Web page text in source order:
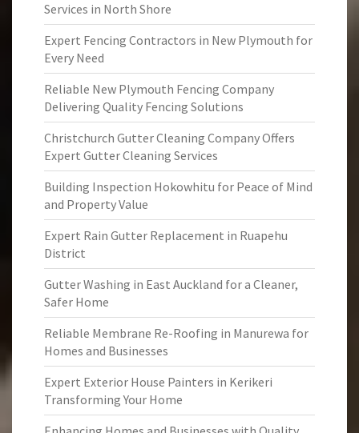
Services in North Shore
Expert Fencing Contractors in New Plymouth for
Every Need
Reliable New Plymouth Fencing Company
Delivering Quality Fencing Solutions
Christchurch Gutter Cleaning Company Offers
Expert Gutter Cleaning Services
Building Inspection Hokowhitu for Peace of Mind
and Property Value
Expert Rain Gutter Replacement in Ruapehu
District
Gutter Washing in East Auckland for a Cleaner,
Safer Home
Reliable Membrane Re-Roofing in Manurewa for
Homes and Businesses
Expert Exterior House Painters in Kerikeri
Transforming Your Home